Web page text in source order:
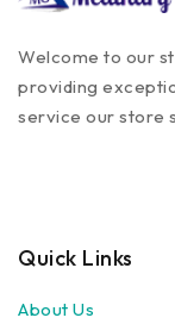
Welcome to our
providing
service our store
Quick Links
About Us